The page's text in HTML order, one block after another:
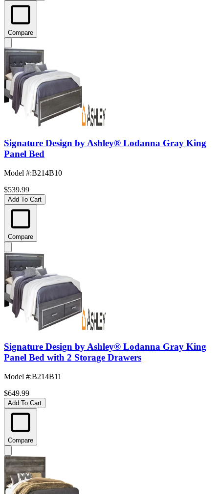
Compare
Signature Design by Ashley® Lodanna Gray King
Panel Bed
Model #:B214B10
$539.99
Add To Cart
Compare
Signature Design by Ashley® Lodanna Gray King
Panel Bed with 2 Storage Drawers
Model #:B214B11
$649.99
Add To Cart
Compare